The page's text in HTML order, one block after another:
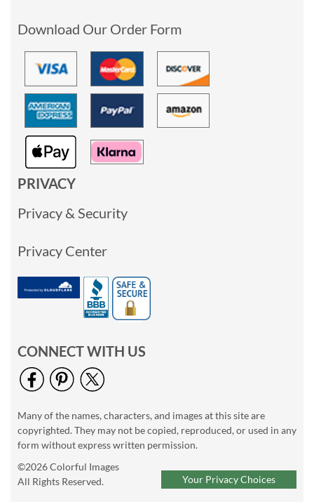
Download Our Order Form
PRIVACY
Privacy & Security
Privacy Center
CONNECT WITH US
Many of the names, characters, and images at this site are
copyrighted. They may not be copied, reproduced, or used in any
form without express written permission.
©2026 Colorful Images
All Rights Reserved.
Your Privacy Choices